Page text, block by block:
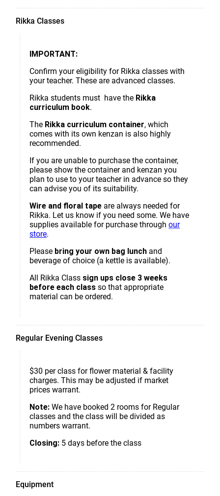
Rikka Classes
IMPORTANT:
Confirm your eligibility for Rikka classes with
your teacher. These are advanced classes.
Rikka students must have the Rikka
curriculum book.
The Rikka curriculum container, which
comes with its own kenzan is also highly
recommended.
If you are unable to purchase the container,
please show the container and kenzan you
plan to use to your teacher in advance so they
can advise you of its suitability.
Wire and floral tape are always needed for
Rikka. Let us know if you need some. We have
supplies available for purchase throughour
store.
Please bring your own bag lunch and
beverage of choice (a kettle is available).
All Rikka Class sign ups close 3 weeks
before each class so that appropriate
material can be ordered.
Regular Evening Classes
$30 per class for flower material & facility
charges. This may be adjusted if market
prices warrant.
Note: We have booked 2 rooms for Regular
classes and the class will be divided as
numbers warrant.
Closing: 5 days before the class
Equipment